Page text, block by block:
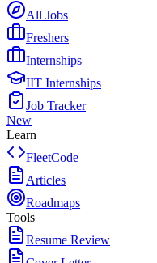
All Jobs
Freshers
Internships
IIT Internships
Job Tracker
New
Learn
FleetCode
Articles
Roadmaps
Tools
Resume Review